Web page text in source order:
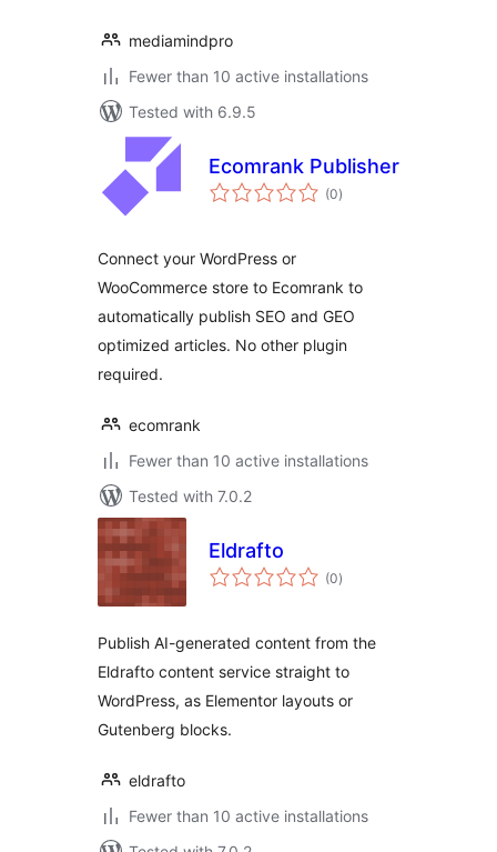
mediamindpro
Fewer than 10 active installations
Tested with 6.9.5
Ecomrank Publisher
(0total
ratings
)
Connect your WordPress or
WooCommerce store to Ecomrank to
automatically publish SEO and GEO
optimized articles. No other plugin
required.
ecomrank
Fewer than 10 active installations
Tested with 7.0.2
Eldrafto
(0total
ratings
)
Publish AI-generated content from the
Eldrafto content service straight to
WordPress, as Elementor layouts or
Gutenberg blocks.
eldrafto
Fewer than 10 active installations